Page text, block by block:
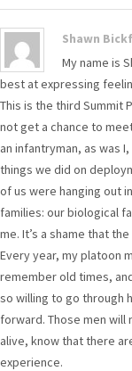
Shawn
My name is
best at expressing
This is the third Summit
not get a chance to
an infantryman, as was
things we did on
of us were hanging out
families: our biological
me. It’s a shame that
Every year, my platoon
remember old times,
so willing to go through
forward. Those men will
alive, know that there
experience.